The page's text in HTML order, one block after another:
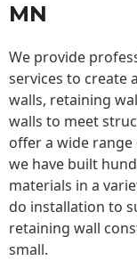
MN
We provide
services to create
walls, retaining
walls to meet
offer a wide range
we have built
materials in a
do installation to
retaining wall
small.